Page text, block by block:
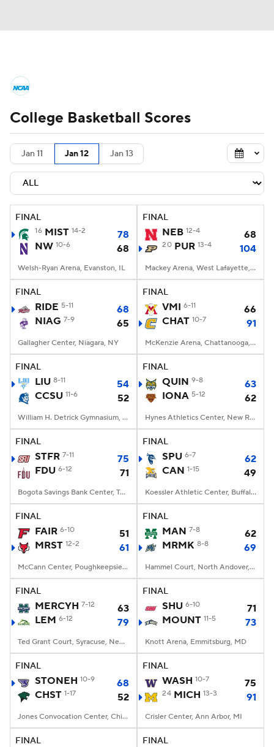
NCAA Tournament Bracket Games
Men's Live Bracket
NIT Bracket Standings Rankings
Stats Players
College Basketball Betting
Women's BB NBA Draft
2026 Top Recruits
CBS Sports Classic
College Shop
College Basketball Scores
Jan 11 Jan 12 Jan 13
FINAL
16 MIST 14-2
78
NW 10-6 68
Welsh-Ryan Arena, Evanston, IL
FINAL
NEB 12-4 68
20 PUR 13-4 104
Mackey Arena, West Lafayette, IN
FINAL
RIDE 5-11
68
NIAG 7-9 65
Gallagher Center, Niagara, NY
FINAL
VMI 6-11
66
CHAT 10-7 91
McKenzie Arena, Chattanooga, TN
FINAL
LIU 8-11
54
CCSU 11-6 52
William H. Detrick Gymnasium, New Britain, CT
FINAL
QUIN 9-8
63
IONA 5-12 62
Hynes Athletics Center, New Rochelle, NY
FINAL
STFR 7-11
75
FDU 6-12 71
Bogota Savings Bank Center, Teaneck, NJ
FINAL
SPU 6-7
62
CAN 1-15 49
Koessler Athletic Center, Buffalo, NY
FINAL
FAIR 6-10
51
MRST 12-2 61
McCann Center, Poughkeepsie, NY
FINAL
MAN 7-8
62
MRMK 8-8 69
Hammel Court, North Andover, MA
FINAL
MERCYH 7-12
63
LEM 6-12 79
Ted Grant Court, Syracuse, New York
FINAL
SHU 6-10
71
MOUNT 11-5 73
Knott Arena, Emmitsburg, MD
FINAL
STONEH 10-9
68
CHST 1-17 52
Jones Convocation Center, Chicago, IL
FINAL
WASH 10-7 75
24 MICH 13-3 91
Crisler Center, Ann Arbor, MI
FINAL FINAL